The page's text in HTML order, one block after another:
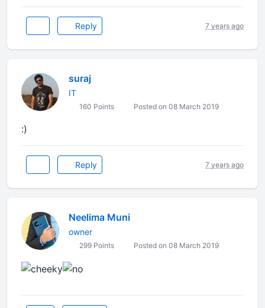
Reply 7 years ago
suraj
IT
160 Points Posted on 08 March 2019
:)
Reply 7 years ago
Neelima Muni
owner
299 Points Posted on 08 March 2019